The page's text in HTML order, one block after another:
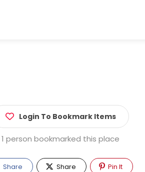
Login To Bookmark Items
1 person bookmarked this place
Share Share Pin It